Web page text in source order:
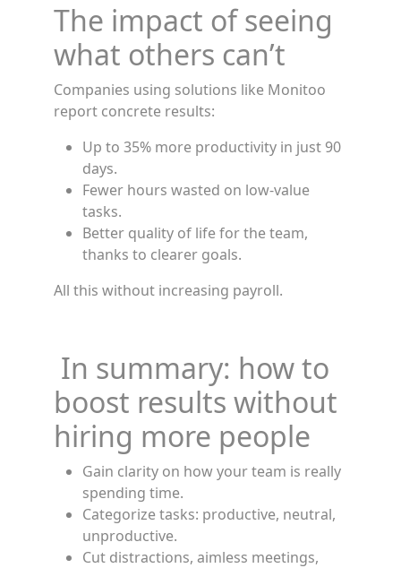
The impact of seeing
what others can’t
Companies using solutions like Monitoo
report concrete results:
Up to 35% more productivity in just 90
days.
Fewer hours wasted on low-value
tasks.
Better quality of life for the team,
thanks to clearer goals.
All this without increasing payroll.
In summary: how to
boost results without
hiring more people
Gain clarity on how your team is really
spending time.
Categorize tasks: productive, neutral,
unproductive.
Cut distractions, aimless meetings,